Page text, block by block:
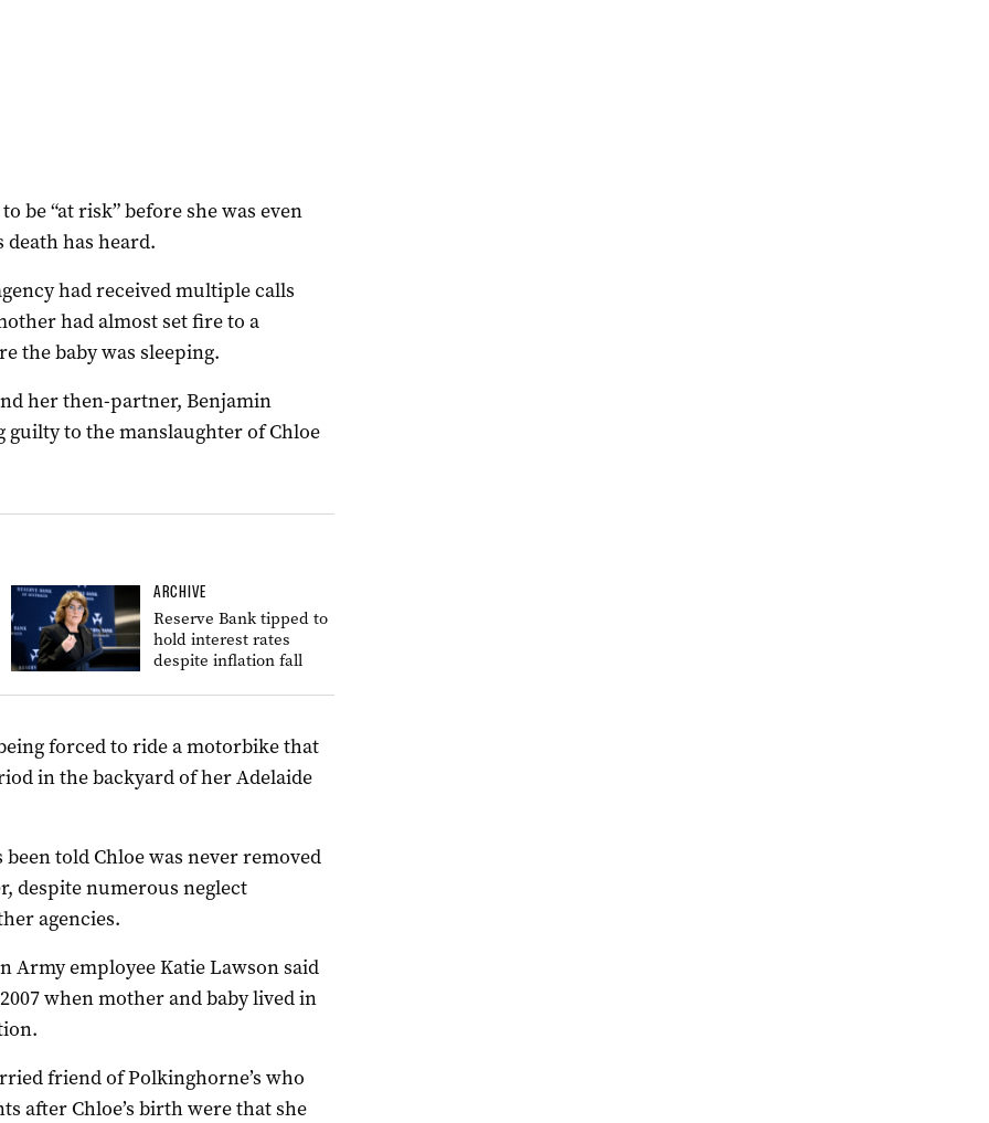
be “at risk” before she was even
has heard.
had received multiple calls
had almost set fire to a
the baby was sleeping.
her then-partner, Benjamin
to the manslaughter of Chloe
ARCHIVE
Reserve Bank tipped to
hold interest rates
despite inflation fall
forced to ride a motorbike that
in the backyard of her Adelaide
told Chloe was never removed
despite numerous neglect
agencies.
Army employee Katie Lawson said
when mother and baby lived in
friend of Polkinghorne’s who
after Chloe’s birth were that she